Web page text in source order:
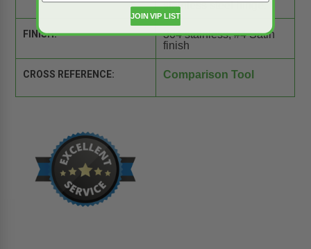
stainless steel hinge.
FINISH:
304 stainless, #4 Satin
finish
CROSS REFERENCE: Comparison Tool
JOIN VIP LIST